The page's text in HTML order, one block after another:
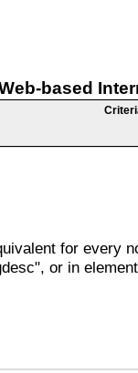
based
for every
or in